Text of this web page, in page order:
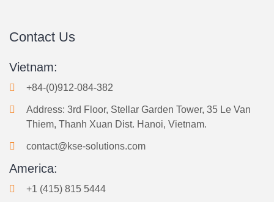
Contact Us
Vietnam:
+84-(0)912-084-382
Address: 3rd Floor, Stellar Garden Tower, 35 Le Van
Thiem, Thanh Xuan Dist. Hanoi, Vietnam.
contact@kse-solutions.com
America:
+1 (415) 815 5444